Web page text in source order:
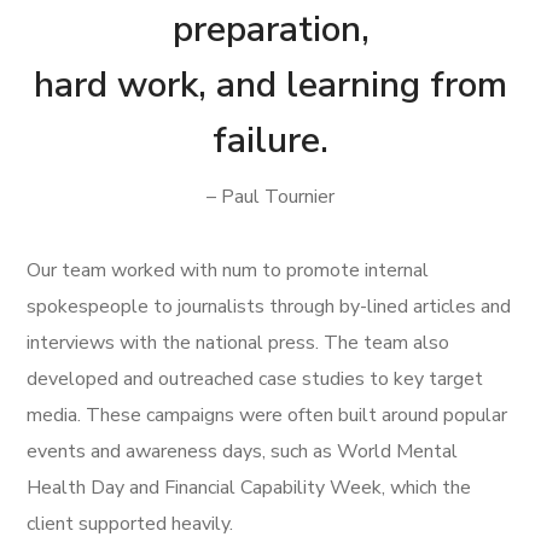
preparation,
hard work, and learning from
failure.
– Paul Tournier
Our team worked with num to promote internal
spokespeople to journalists through by-lined articles and
interviews with the national press. The team also
developed and outreached case studies to key target
media. These campaigns were often built around popular
events and awareness days, such as World Mental
Health Day and Financial Capability Week, which the
client supported heavily.